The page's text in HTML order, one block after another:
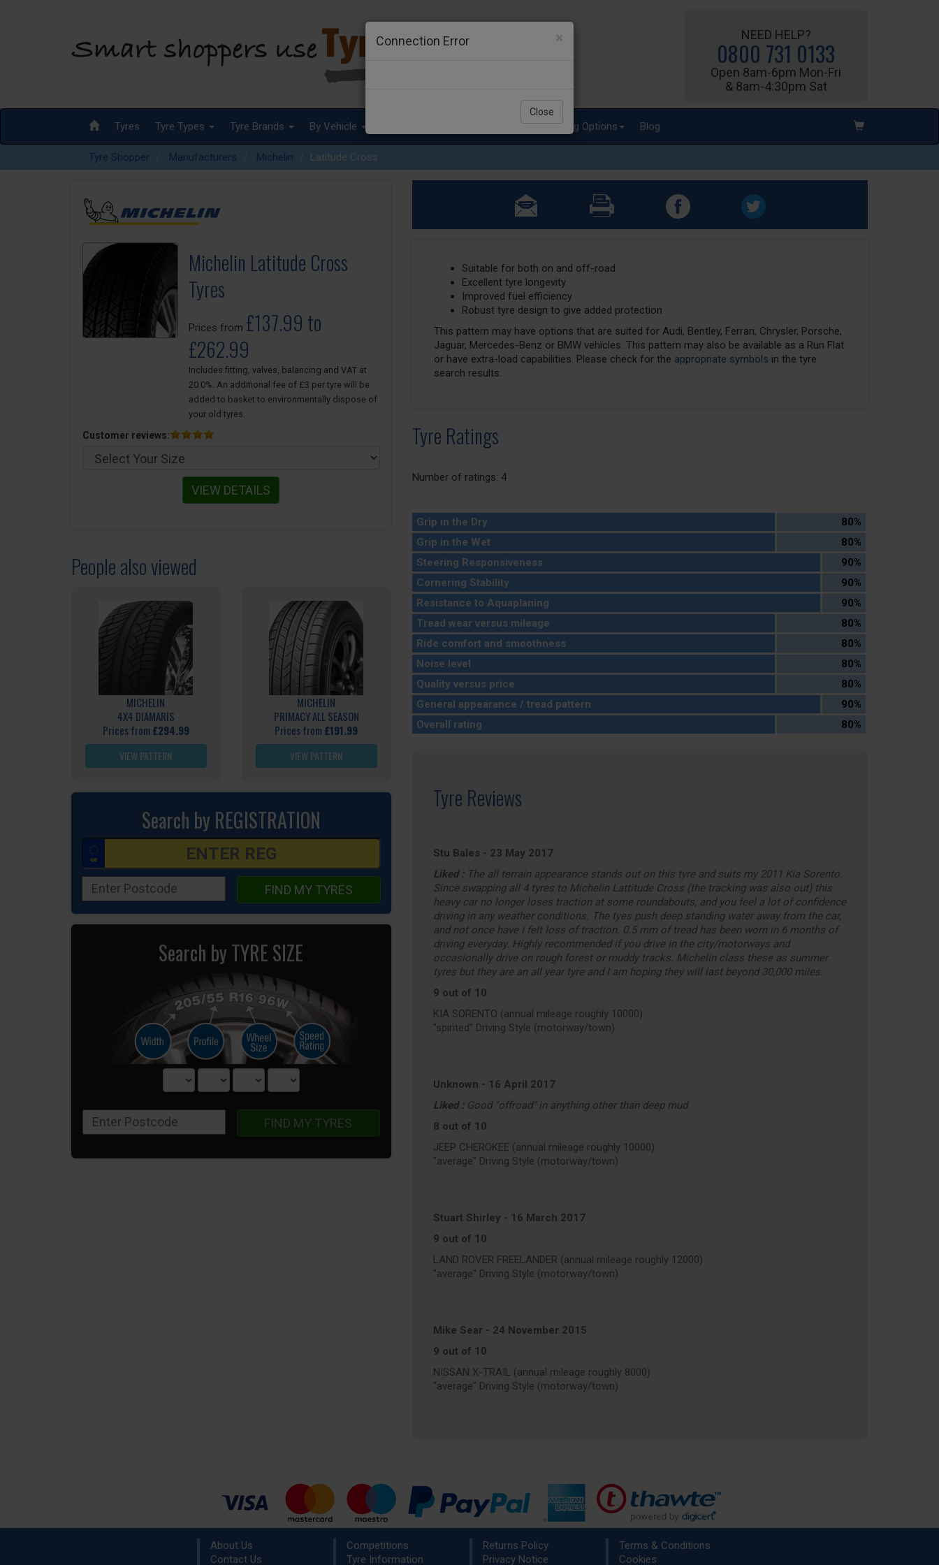
NEED HELP?
0800 731 0133
Open 8am-6pm Mon-Fri
& 8am-4:30pm Sat
Tyres Tyre Types Tyre Brands By Vehicle Special Offers Fitting Options Blog
Tyre Shopper Manufacturers Michelin Latitude Cross
Michelin Latitude Cross
Tyres
Prices from £137.99 to
£262.99
Includes fitting, valves, balancing and VAT at
20.0%. An additional fee of £3 per tyre will be
added to basket to environmentally dispose of
your old tyres.
Customer reviews:
VIEW DETAILS
People also viewed
MICHELIN
4X4 DIAMARIS
Prices from £294.99
VIEW PATTERN
MICHELIN
PRIMACY ALL SEASON
Prices from £191.99
VIEW PATTERN
Search by REGISTRATION
FIND MY TYRES
Search by TYRE SIZE
FIND MY TYRES
Suitable for both on and off-road
Excellent tyre longevity
Improved fuel efficiency
Robust tyre design to give added protection
This pattern may have options that are suited for Audi, Bentley, Ferrari, Chrysler, Porsche,
Jaguar, Mercedes-Benz or BMW vehicles. This pattern may also be available as a Run Flat
or have extra-load capabilities. Please check for the appropriate symbols in the tyre
search results.
Tyre Ratings
Number of ratings: 4
Grip in the Dry
80%
Grip in the Wet
80%
Steering Responsiveness
90%
Cornering Stability
90%
Resistance to Aquaplaning
90%
Tread wear versus mileage
80%
Ride comfort and smoothness
80%
Noise level
80%
Quality versus price
80%
General appearance / tread pattern
90%
Overall rating
80%
Tyre Reviews
Stu Bales - 23 May 2017
Liked : The all terrain appearance stands out on this tyre and suits my 2011 Kia Sorento.
Since swapping all 4 tyres to Michelin Lattitude Cross (the tracking was also out) this
heavy car no longer loses traction at some roundabouts, and you feel a lot of confidence
driving in any weather conditions. The tyes push deep standing water away from the car,
and not once have I felt loss of traction. 0.5 mm of tread has been worn in 6 months of
driving everyday. Highly recommended if you drive in the city/motorways and
occasionally drive on rough forest or muddy tracks. Michelin class these as summer
tyres but they are an all year tyre and I am hoping they will last beyond 30,000 miles.
9 out of 10
KIA SORENTO (annual mileage roughly 10000)
"spirited" Driving Style (motorway/town)
Unknown - 16 April 2017
Liked : Good "offroad" in anything other than deep mud
8 out of 10
JEEP CHEROKEE (annual mileage roughly 10000)
"average" Driving Style (motorway/town)
Stuart Shirley - 16 March 2017
9 out of 10
LAND ROVER FREELANDER (annual mileage roughly 12000)
"average" Driving Style (motorway/town)
Mike Sear - 24 November 2015
9 out of 10
NISSAN X-TRAIL (annual mileage roughly 8000)
"average" Driving Style (motorway/town)
About Us
Contact Us
Competitions
Tyre Information
Returns Policy
Privacy Notice
Terms & Conditions
Cookies
×
Connection Error
Close